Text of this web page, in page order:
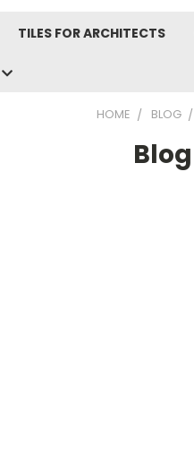
TILES FOR ARCHITECTS
HOME BLOG
Blog